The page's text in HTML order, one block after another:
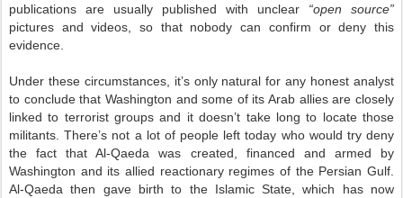
publications are usually published with unclear “open source”
pictures and videos, so that nobody can confirm or deny this
evidence.
Under these circumstances, it’s only natural for any honest analyst
to conclude that Washington and some of its Arab allies are closely
linked to terrorist groups and it doesn’t take long to locate those
militants. There’s not a lot of people left today who would try deny
the fact that Al-Qaeda was created, financed and armed by
Washington and its allied reactionary regimes of the Persian Gulf.
Al-Qaeda then gave birth to the Islamic State, which has now